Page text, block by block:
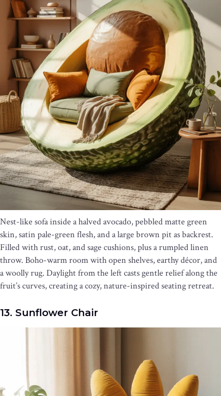
Nest-like sofa inside a halved avocado, pebbled matte green
skin, satin pale-green flesh, and a large brown pit as backrest.
Filled with rust, oat, and sage cushions, plus a rumpled linen
throw. Boho-warm room with open shelves, earthy décor, and
a woolly rug. Daylight from the left casts gentle relief along the
fruit’s curves, creating a cozy, nature-inspired seating retreat.
13. Sunflower Chair